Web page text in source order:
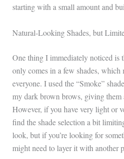
starting with a small amount and
Natural-Looking Shades, but
One thing I immediately noticed is
only comes in a few shades,
everyone. I used the “Smoke”
my dark brown brows, giving
However, if you have very light or
find the shade selection a bit
look, but if you’re looking for
might need to layer it with another